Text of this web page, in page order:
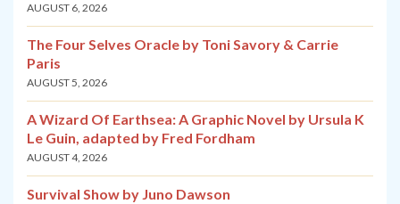
AUGUST 6, 2026
The Four Selves Oracle by Toni Savory & Carrie
Paris
AUGUST 5, 2026
A Wizard Of Earthsea: A Graphic Novel by Ursula K
Le Guin, adapted by Fred Fordham
AUGUST 4, 2026
Survival Show by Juno Dawson